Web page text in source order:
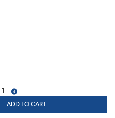
more info
ADD TO CART